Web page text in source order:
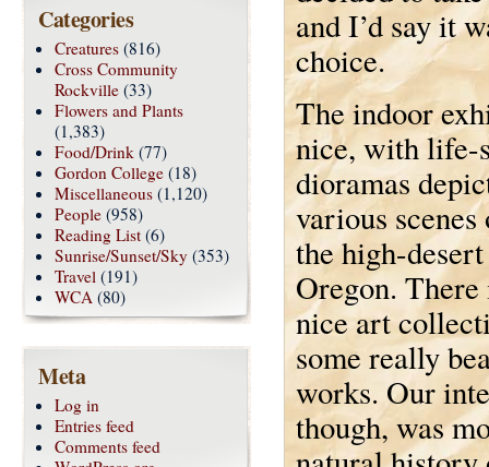
and I’d say it
choice.
The indoor
nice, with life-
dioramas
various
the high-
Oregon. There
nice art
some really
works. Our
though, was
Categories
Creatures (816)
Cross Community
Rockville (33)
Flowers and Plants
(1,383)
Food/Drink (77)
Gordon College (18)
Miscellaneous (1,120)
People (958)
Reading List (6)
Sunrise/Sunset/Sky (353)
Travel (191)
WCA (80)
Meta
Log in
Entries feed
Comments feed